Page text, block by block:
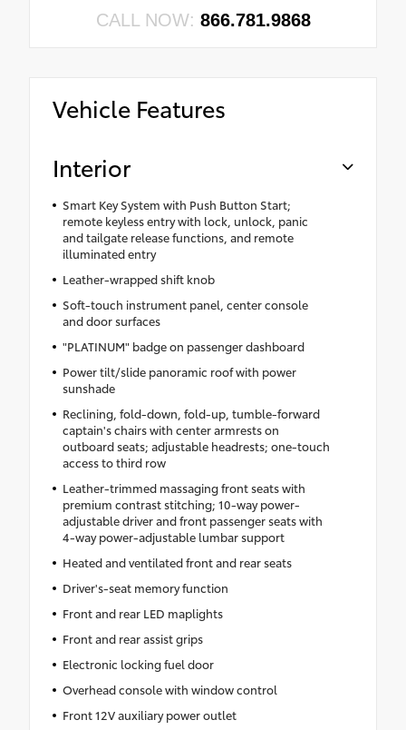
CALL NOW: 866.781.9868
Vehicle Features
Interior
Smart Key System with Push Button Start;
remote keyless entry with lock, unlock, panic
and tailgate release functions, and remote
illuminated entry
Leather-wrapped shift knob
Soft-touch instrument panel, center console
and door surfaces
"PLATINUM" badge on passenger dashboard
Power tilt/slide panoramic roof with power
sunshade
Reclining, fold-down, fold-up, tumble-forward
captain's chairs with center armrests on
outboard seats; adjustable headrests; one-touch
access to third row
Leather-trimmed massaging front seats with
premium contrast stitching; 10-way power-
adjustable driver and front passenger seats with
4-way power-adjustable lumbar support
Heated and ventilated front and rear seats
Driver's-seat memory function
Front and rear LED maplights
Front and rear assist grips
Electronic locking fuel door
Overhead console with window control
Front 12V auxiliary power outlet